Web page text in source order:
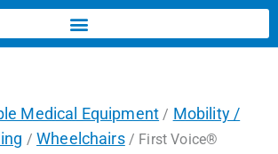
Medical Equipment / Mobility /
/Wheelchairs/ First Voice®